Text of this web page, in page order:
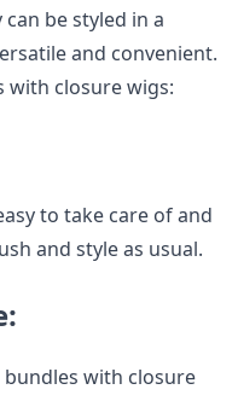
be styled in a
and convenient.
with closure wigs:
to take care of and
and style as usual.
bundles with closure